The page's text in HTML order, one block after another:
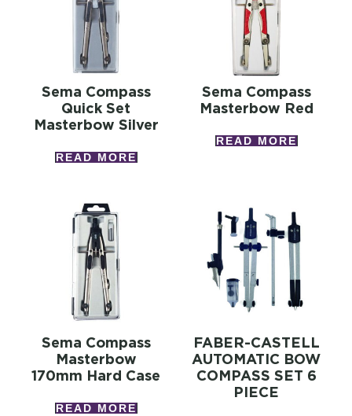
Sema Compass
Quick Set
Masterbow Silver
READ MORE
Sema Compass
Masterbow Red
READ MORE
Sema Compass
Masterbow
170mm Hard Case
READ MORE
FABER-CASTELL
AUTOMATIC BOW
COMPASS SET 6
PIECE